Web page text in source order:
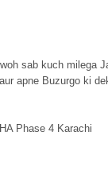
sab kuch milega
apne Buzurgo ki
Phase 4 Karachi